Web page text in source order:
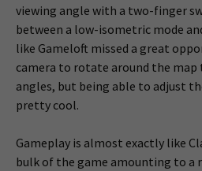
viewing angle with a two-finger
between a low-isometric mode
like Gameloft missed a great
camera to rotate around the
angles, but being able to adjust
pretty cool.
Gameplay is almost exactly like
bulk of the game amounting to a